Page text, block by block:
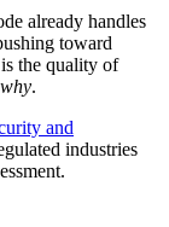
already handles
toward
the quality of
why.
and
industries